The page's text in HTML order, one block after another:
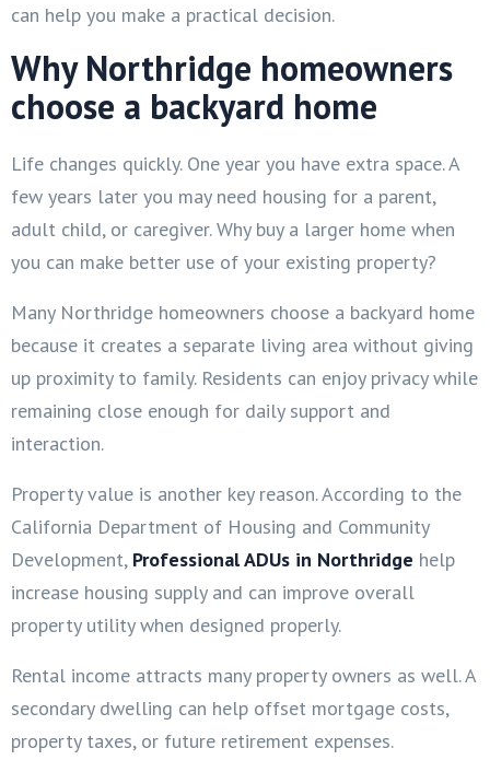
can help you make a practical decision.
Why Northridge homeowners
choose a backyard home
Life changes quickly. One year you have extra space. A
few years later you may need housing for a parent,
adult child, or caregiver. Why buy a larger home when
you can make better use of your existing property?
Many Northridge homeowners choose a backyard home
because it creates a separate living area without giving
up proximity to family. Residents can enjoy privacy while
remaining close enough for daily support and
interaction.
Property value is another key reason. According to the
California Department of Housing and Community
Development, Professional ADUs in Northridge help
increase housing supply and can improve overall
property utility when designed properly.
Rental income attracts many property owners as well. A
secondary dwelling can help offset mortgage costs,
property taxes, or future retirement expenses.